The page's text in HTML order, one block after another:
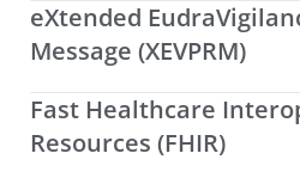
eXtended
Message (XEVPRM)
Fast Healthcare
Resources (FHIR)